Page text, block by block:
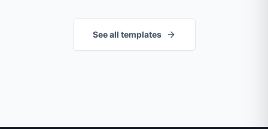
See all templates